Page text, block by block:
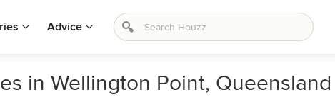
Advice
in Wellington Point, Queensland